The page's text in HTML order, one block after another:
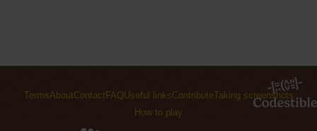
TermsAboutContact FAQUseful linksContributeTaking screenshots
How to play